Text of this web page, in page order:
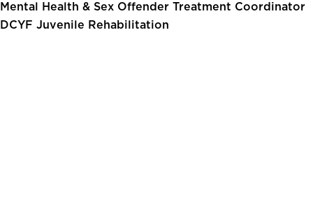
Mental Health & Sex Offender Treatment Coordinator
DCYF Juvenile Rehabilitation